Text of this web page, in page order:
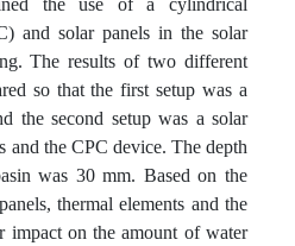
and solar panels in the solar
The results of two different
so that the first setup was a
the second setup was a solar
and the CPC device. The depth
was 30 mm. Based on the
thermal elements and the
impact on the amount of water